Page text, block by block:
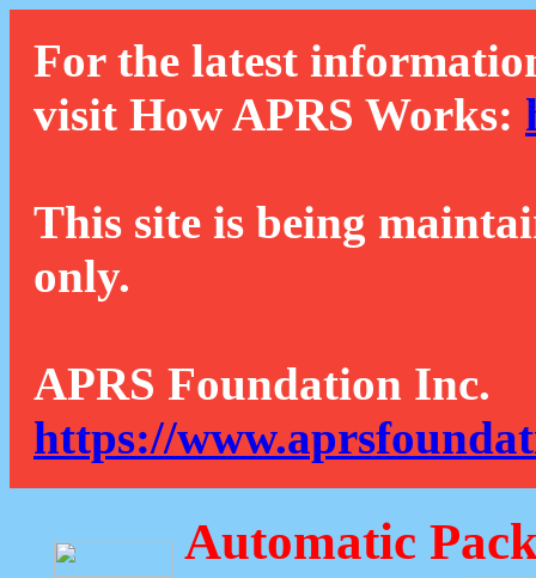
For the latest
visit How APRS Works:
This site is being
only.
APRS Foundation Inc.
https://
Automatic